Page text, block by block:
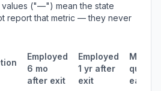
values ("—") mean the state
report that metric — they never
Employed
6 mo
after exit
Employed
1 yr after
exit
Median